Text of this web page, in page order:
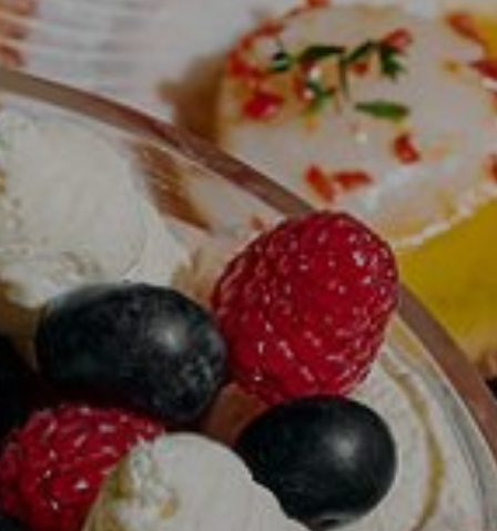
About
Contact
Corporate Travel
Work with us